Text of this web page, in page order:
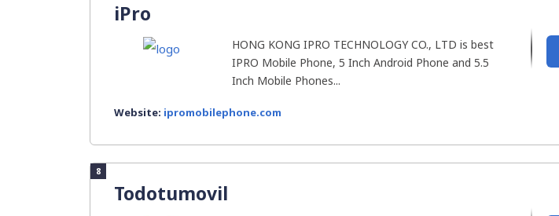
iPro
HONG KONG IPRO TECHNOLOGY CO., LTD is best
IPRO Mobile Phone, 5 Inch Android Phone and 5.5
Inch Mobile Phones...
Website: ipromobilephone.com
8
Todotumovil